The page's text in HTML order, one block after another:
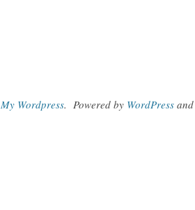
My Wordpress. Powered by WordPress and